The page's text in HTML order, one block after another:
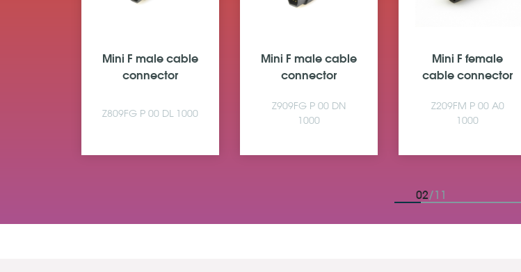
Mini F male cable
connector
Z809FG P 00 DL 1000
Mini F male cable
connector
Z909FG P 00 DN
1000
Mini F female
cable connector
Z209FM P 00 A0
1000
02/11